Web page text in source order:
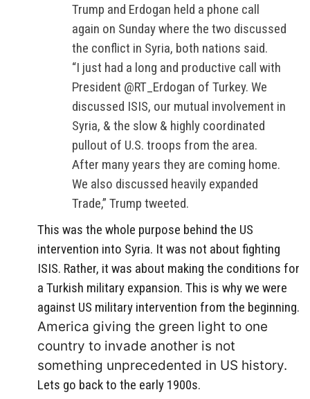
Trump and Erdogan held a phone call
again on Sunday where the two discussed
the conflict in Syria, both nations said.
“I just had a long and productive call with
President @RT_Erdogan of Turkey. We
discussed ISIS, our mutual involvement in
Syria, & the slow & highly coordinated
pullout of U.S. troops from the area.
After many years they are coming home.
We also discussed heavily expanded
Trade,” Trump tweeted.
This was the whole purpose behind the US
intervention into Syria. It was not about fighting
ISIS. Rather, it was about making the conditions for
a Turkish military expansion. This is why we were
against US military intervention from the beginning.
America giving the green light to one
country to invade another is not
something unprecedented in US history.
Lets go back to the early 1900s.